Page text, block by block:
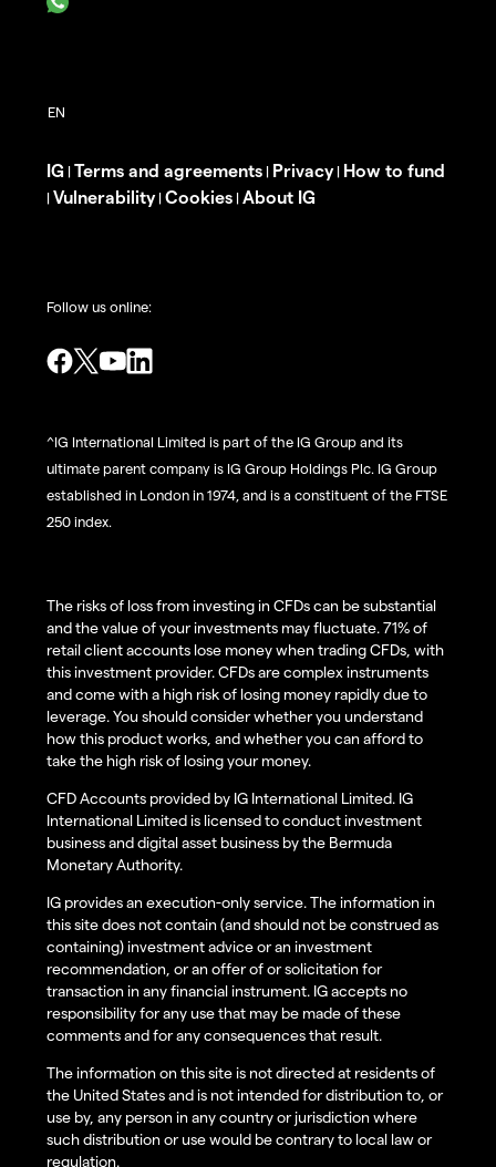
IG | Terms and agreements | Privacy| How to fund
| Vulnerability| Cookies | About IG
Follow us online:
^IG International Limited is part of the IG Group and its
ultimate parent company is IG Group Holdings Plc. IG Group
established in London in 1974, and is a constituent of the FTSE
250 index.
The risks of loss from investing in CFDs can be substantial
and the value of your investments may fluctuate. 71% of
retail client accounts lose money when trading CFDs, with
this investment provider. CFDs are complex instruments
and come with a high risk of losing money rapidly due to
leverage. You should consider whether you understand
how this product works, and whether you can afford to
take the high risk of losing your money.
CFD Accounts provided by IG International Limited. IG
International Limited is licensed to conduct investment
business and digital asset business by the Bermuda
Monetary Authority.
IG provides an execution-only service. The information in
this site does not contain (and should not be construed as
containing) investment advice or an investment
recommendation, or an offer of or solicitation for
transaction in any financial instrument. IG accepts no
responsibility for any use that may be made of these
comments and for any consequences that result.
The information on this site is not directed at residents of
the United States and is not intended for distribution to, or
use by, any person in any country or jurisdiction where
such distribution or use would be contrary to local law or
regulation.